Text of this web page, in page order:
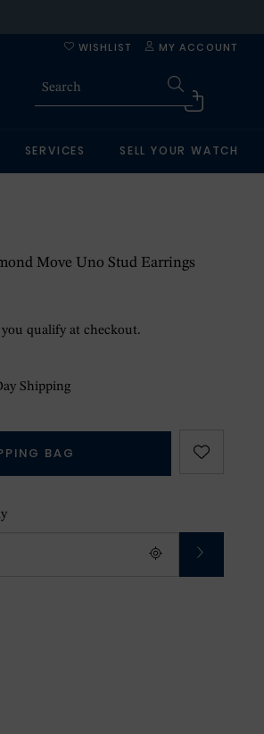
MY ACCOUNT
WISHLIST
SERVICES SELL YOUR WATCH
Move Uno Stud Earrings
you qualify at checkout.
Shipping
BAG